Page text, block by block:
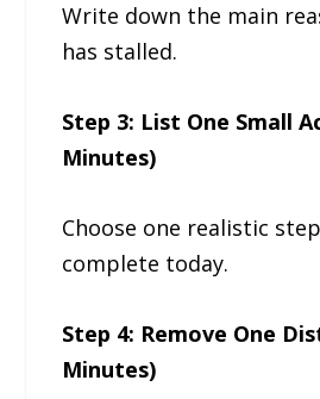
Write down the main
has stalled.
Step 3: List One Small
Minutes)
Choose one realistic
complete today.
Step 4: Remove One
Minutes)